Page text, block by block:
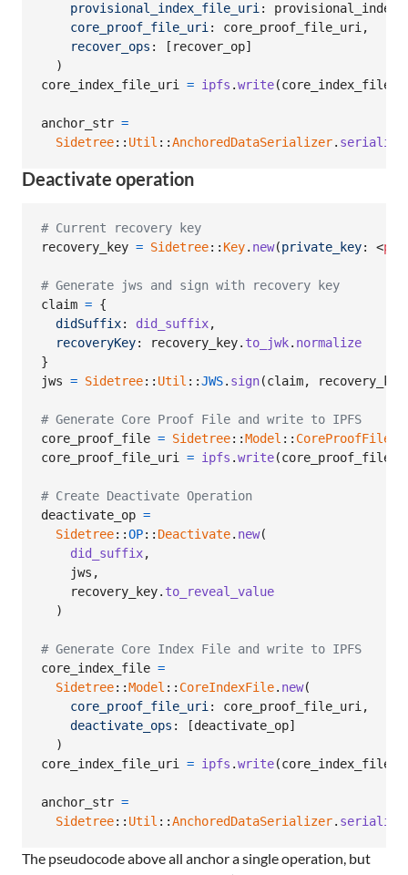
provisional_index_file_uri:
core_proof_file_uri: core_proof_file_uri,
recover_ops : [ recover_op]
)
core_index_file_uri = ipfs .write(core_index_file
anchor_str =
Sidetree:: Util ::AnchoredDataSerializer. serialize
Deactivate operation
# Current recovery key
recovery_key = Sidetree:: Key. new(private_key: <
# Generate jws and sign with recovery key
claim = {
didSuffix: did_suffix,
recoveryKey: recovery_key. to_jwk. normalize
}
jws = Sidetree:: Util ::JWS. sign(claim, recovery_key
# Generate Core Proof File and write to IPFS
core_proof_file = Sidetree::Model :: CoreProofFile
core_proof_file_uri = ipfs .write(core_proof_file
# Create Deactivate Operation
deactivate_op =
Sidetree::OP:: Deactivate. new(
did_suffix,
jws ,
recovery_key. to_reveal_value
)
# Generate Core Index File and write to IPFS
core_index_file =
Sidetree::Model :: CoreIndexFile. new(
core_proof_file_uri: core_proof_file_uri,
deactivate_ops : [deactivate_op]
)
core_index_file_uri = ipfs .write(core_index_file
anchor_str =
Sidetree:: Util ::AnchoredDataSerializer. serialize
The pseudocode above all anchor a single operation, but